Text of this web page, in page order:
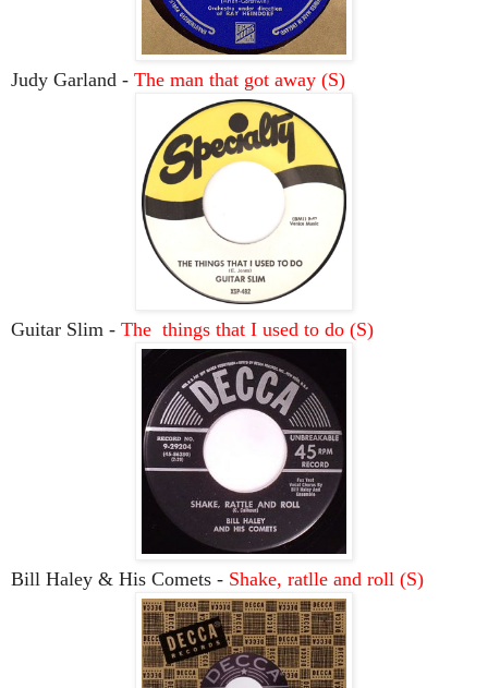
Judy Garland - The man that got away (S)
Guitar Slim - The things that I used to do (S)
Bill Haley & His Comets - Shake, ratlle and roll (S)